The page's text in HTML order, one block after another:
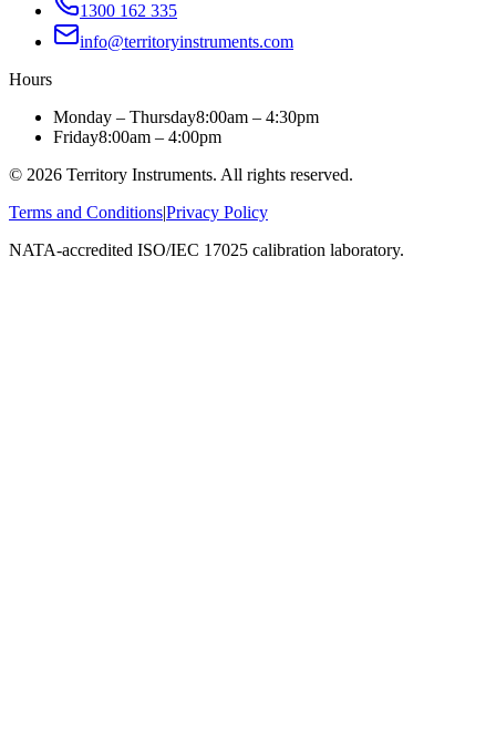
1300 162 335
info@territoryinstruments.com
Hours
Monday – Thursday8:00am – 4:30pm
Friday8:00am – 4:00pm
© 2026 Territory Instruments. All rights reserved.
Terms and Conditions|Privacy Policy
NATA-accredited ISO/IEC 17025 calibration laboratory.